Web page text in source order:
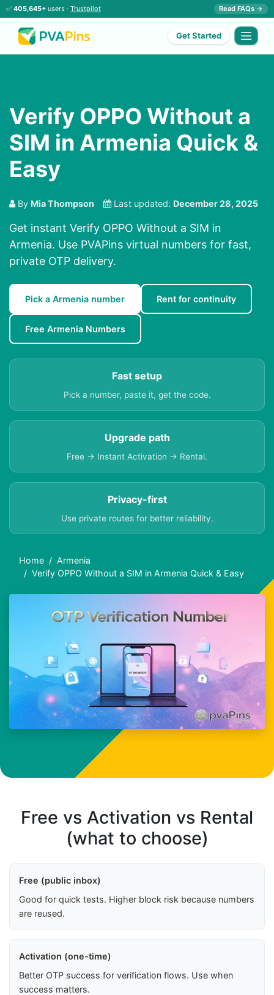
✅ 405,645+ users · Trustpilot Read FAQs →
Get Started
Verify OPPO Without a
SIM in Armenia Quick &
Easy
By Mia Thompson Last updated: December 28, 2025
Get instant Verify OPPO Without a SIM in
Armenia. Use PVAPins virtual numbers for fast,
private OTP delivery.
Pick a Armenia number Rent for continuity
Free Armenia Numbers
Fast setup
Pick a number, paste it, get the code.
Upgrade path
Free → Instant Activation → Rental.
Privacy-first
Use private routes for better reliability.
Home
Armenia
Verify OPPO Without a SIM in Armenia Quick & Easy
Free vs Activation vs Rental
(what to choose)
Free (public inbox)
Good for quick tests. Higher block risk because numbers
are reused.
Activation (one-time)
Better OTP success for verification flows. Use when
success matters.